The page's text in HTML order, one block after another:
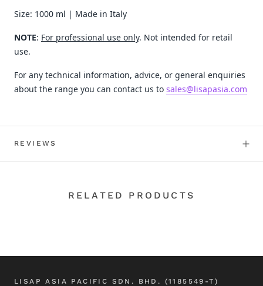
Size: 1000 ml | Made in Italy
NOTE: For professional use only. Not intended for retail
use.
For any technical information, advice, or general enquiries
about the range you can contact us to sales@lisapasia.com
REVIEWS
RELATED PRODUCTS
LISAP ASIA PACIFIC SDN. BHD. (1185549-T)